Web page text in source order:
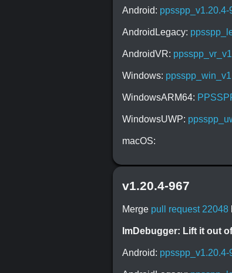
Android:
AndroidLegacy:
AndroidVR:
Windows:
WindowsARM64:
WindowsUWP:
macOS:
v1.20.4-967
Merge pull request 22048
ImDebugger: Lift it out
Android: